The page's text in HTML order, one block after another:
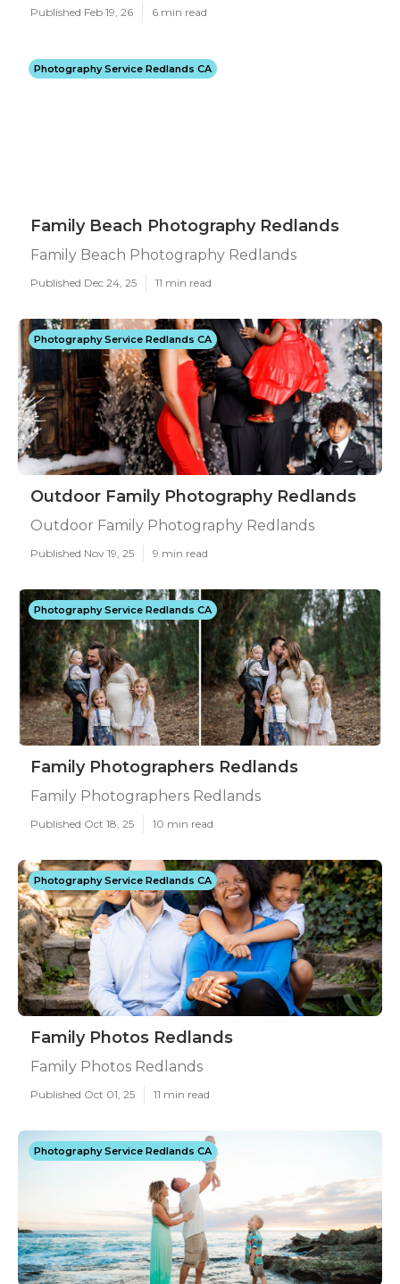
Published Feb 19, 26 6 min read
Photography Service Redlands CA
Family Beach Photography Redlands
Family Beach Photography Redlands
Published Dec 24, 25 11 min read
Photography Service Redlands CA
Outdoor Family Photography Redlands
Outdoor Family Photography Redlands
Published Nov 19, 25 9 min read
Photography Service Redlands CA
Family Photographers Redlands
Family Photographers Redlands
Published Oct 18, 25 10 min read
Photography Service Redlands CA
Family Photos Redlands
Family Photos Redlands
Published Oct 01, 25 11 min read
Photography Service Redlands CA